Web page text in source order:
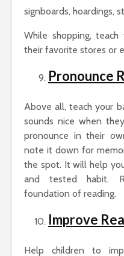
signboards, hoardings,
While shopping,
their favorite stores or
Pronounce
Above all, teach your
sounds nice when
pronounce in their
note it down for
the spot. It will help
and tested habit.
foundation of reading.
Improve
Help children to